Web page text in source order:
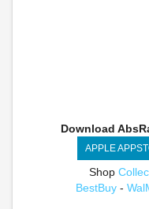
Download
APPLE
Shop
BestBuy-